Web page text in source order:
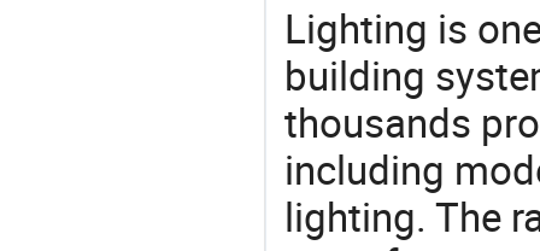
Lighting is
building
thousands
including
lighting. The